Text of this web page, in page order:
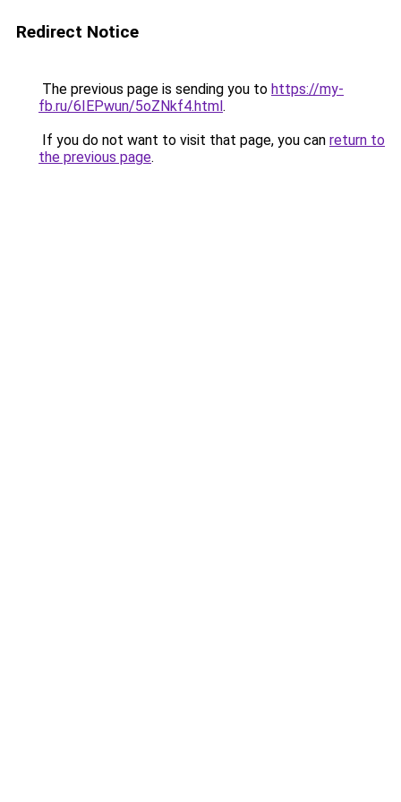
Redirect Notice
The previous page is sending you to https://my-
fb.ru/6IEPwun/5oZNkf4.html.
If you do not want to visit that page, you can return to
the previous page.